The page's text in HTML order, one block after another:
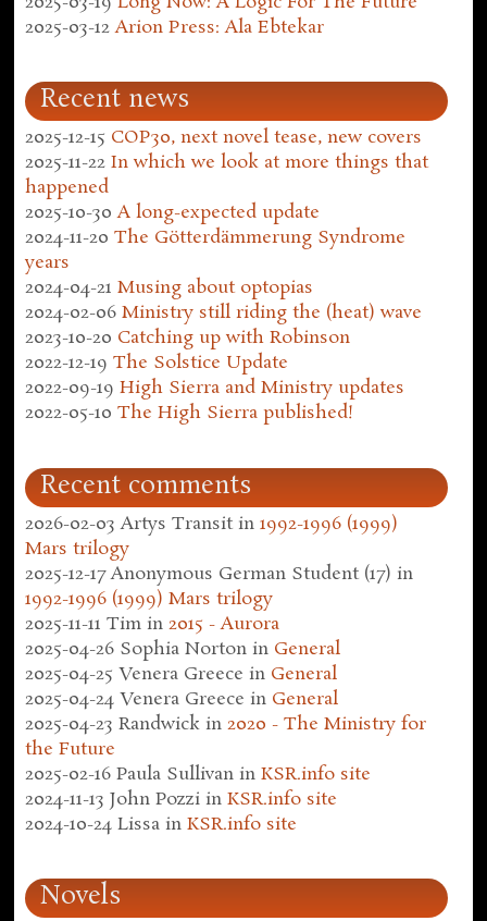
2025-03-12 Arion Press: Ala Ebtekar
Recent news
2025-12-15 COP30, next novel tease, new covers
2025-11-22 In which we look at more things that
happened
2025-10-30 A long-expected update
2024-11-20 The Götterdämmerung Syndrome
years
2024-04-21 Musing about optopias
2024-02-06 Ministry still riding the (heat) wave
2023-10-20 Catching up with Robinson
2022-12-19 The Solstice Update
2022-09-19 High Sierra and Ministry updates
2022-05-10 The High Sierra published!
Recent comments
2026-02-03 Artys Transit in1992-1996 (1999)
Mars trilogy
2025-12-17 Anonymous German Student (17) in
1992-1996 (1999) Mars trilogy
2025-11-11 Tim in2015 - Aurora
2025-04-26 Sophia Norton in General
2025-04-25 Venera Greece in General
2025-04-24 Venera Greece in General
2025-04-23 Randwick in2020 - The Ministry for
the Future
2025-02-16 Paula Sullivan inKSR.info site
2024-11-13 John Pozzi inKSR.info site
2024-10-24 Lissa inKSR.info site
Novels